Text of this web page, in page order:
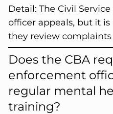
Detail: The Civil
officer appeals, but it
they review
Does the CBA
enforcement
regular mental
training?